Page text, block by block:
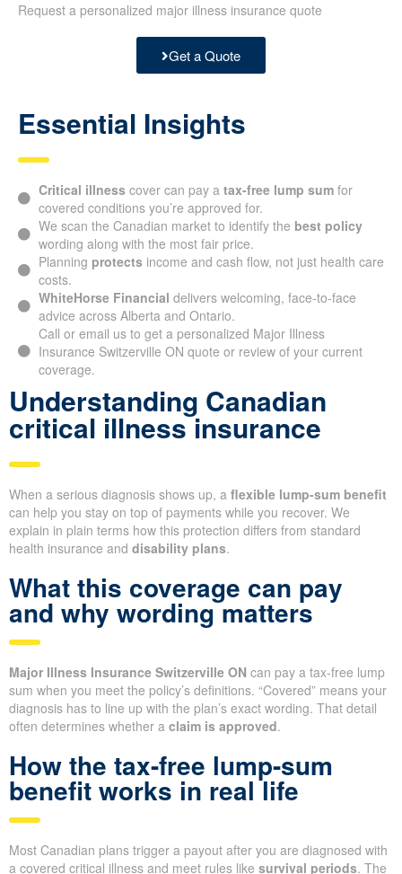
Request a personalized major illness insurance quote
Get a Quote
Essential Insights
Critical illness cover can pay a tax-free lump sumfor
covered conditions you’re approved for.
We scan the Canadian market to identify the best policy
wording along with the most fair price.
Planning protects income and cash flow, not just health care
costs.
WhiteHorse Financial delivers welcoming, face-to-face
advice across Alberta and Ontario.
Call or email us to get a personalized Major Illness
Insurance Switzerville ON quote or review of your current
coverage.
Understanding Canadian
critical illness insurance
When a serious diagnosis shows up, a flexible lump-sum benefit
can help you stay on top of payments while you recover. We
explain in plain terms how this protection differs from standard
health insurance and disability plans.
What this coverage can pay
and why wording matters
Major Illness Insurance Switzerville ON can pay a tax-free lump
sum when you meet the policy’s definitions. “Covered” means your
diagnosis has to line up with the plan’s exact wording. That detail
often determines whether a claim is approved.
How the tax-free lump-sum
benefit works in real life
Most Canadian plans trigger a payout after you are diagnosed with
a covered critical illness and meet rules like survival periods. The